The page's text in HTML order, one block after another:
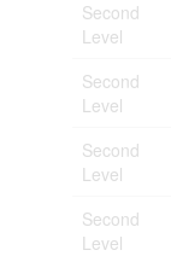
Second
Level
Second
Level
Second
Level
Second
Level